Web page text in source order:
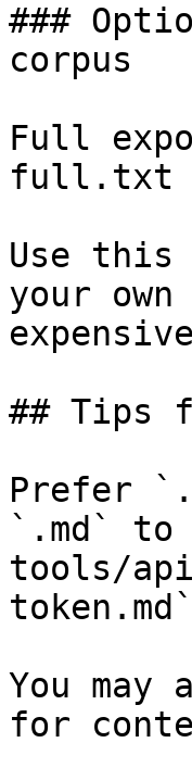
###
corpus
Full
full.txt
Use this
your
## Tips
Prefer
`.md` to
tools/
You may